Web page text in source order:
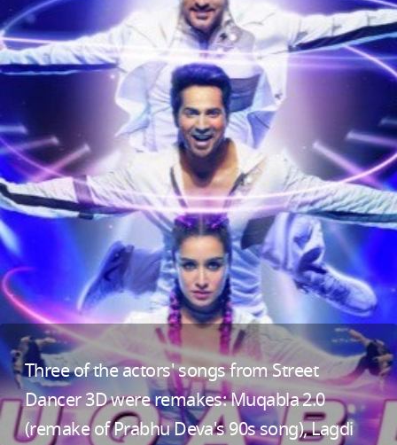
Three of the actors' songs from Street
Dancer 3D were remakes: Muqabla 2.0
(remake of Prabhu Deva's 90s song), Lagdi